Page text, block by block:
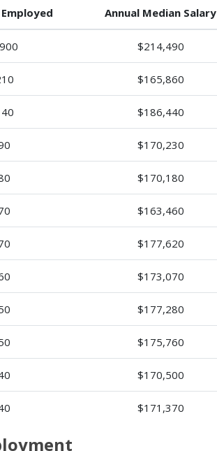
Annual Median Salary
$214,490
$165,860
$186,440
$170,230
$170,180
$163,460
$177,620
$173,070
$177,280
$175,760
$170,500
$171,370